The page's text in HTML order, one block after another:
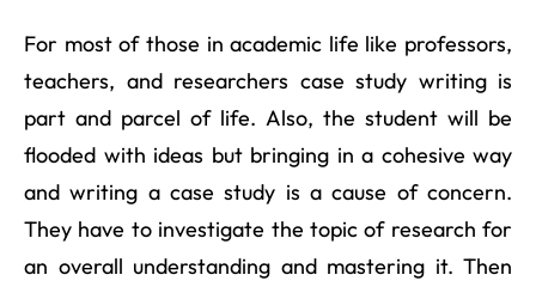
For most of those in academic life like professors,
teachers, and researchers case study writing is
part and parcel of life. Also, the student will be
flooded with ideas but bringing in a cohesive way
and writing a case study is a cause of concern.
They have to investigate the topic of research for
an overall understanding and mastering it. Then